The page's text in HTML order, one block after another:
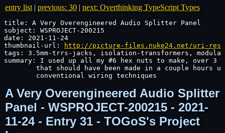
entry list | previous: 30 | next: Overthinking TypeScript Types
title: A Very Overengineered Audio Splitter Panel
subject: WSPROJECT-200215
date: 2021-11-24
thumbnail-url:
http://picture-files.nuke24.net/uri-res/raw/
tags: 3.5mm-trrs-jacks, isolation-transformers,
summary: I used up all my #6 hex nuts to make, over 3
that should have been made in a couple hours
	conventional wiring techniques
A Very Overengineered Audio Splitter
Panel - WSPROJECT-200215 - 2021-
11-24 - Entry 31 - TOGoS's Project